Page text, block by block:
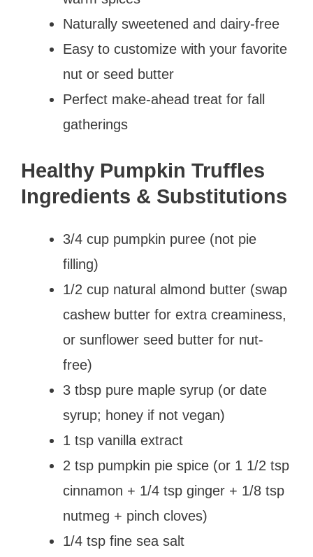
Naturally sweetened and dairy-free
Easy to customize with your favorite
nut or seed butter
Perfect make-ahead treat for fall
gatherings
Healthy Pumpkin Truffles
Ingredients & Substitutions
3/4 cup pumpkin puree (not pie
filling)
1/2 cup natural almond butter (swap
cashew butter for extra creaminess,
or sunflower seed butter for nut-
free)
3 tbsp pure maple syrup (or date
syrup; honey if not vegan)
1 tsp vanilla extract
2 tsp pumpkin pie spice (or 1 1/2 tsp
cinnamon + 1/4 tsp ginger + 1/8 tsp
nutmeg + pinch cloves)
1/4 tsp fine sea salt